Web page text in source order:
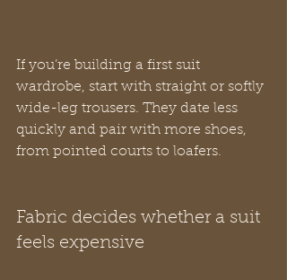
If you’re building a first suit
wardrobe, start with straight or softly
wide-leg trousers. They date less
quickly and pair with more shoes,
from pointed courts to loafers.
Fabric decides whether a suit
feels expensive